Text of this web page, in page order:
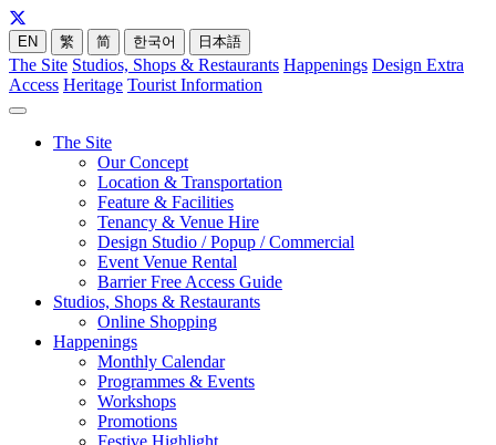
EN 繁 简 한국어 日本語
The Site Studios, Shops & Restaurants Happenings Design Extra
Access Heritage Tourist Information
The Site
Our Concept
Location & Transportation
Feature & Facilities
Tenancy & Venue Hire
Design Studio / Popup / Commercial
Event Venue Rental
Barrier Free Access Guide
Studios, Shops & Restaurants
Online Shopping
Happenings
Monthly Calendar
Programmes & Events
Workshops
Promotions
Festive Highlight